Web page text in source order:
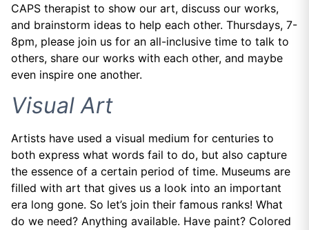
CAPS therapist to show our art, discuss our works,
and brainstorm ideas to help each other. Thursdays, 7-
8pm, please join us for an all-inclusive time to talk to
others, share our works with each other, and maybe
even inspire one another.
Visual Art
Artists have used a visual medium for centuries to
both express what words fail to do, but also capture
the essence of a certain period of time. Museums are
filled with art that gives us a look into an important
era long gone. So let’s join their famous ranks! What
do we need? Anything available. Have paint? Colored